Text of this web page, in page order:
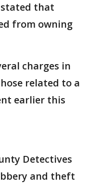
that
from owning
charges in
related to a
earlier this
Detectives
and theft